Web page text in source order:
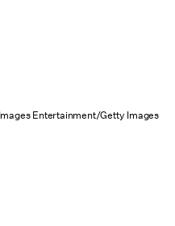
Entertainment/Getty Images